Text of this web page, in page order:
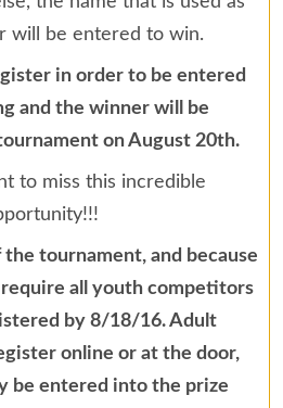
will be entered to win.
in order to be entered
and the winner will be
on August 20th.
to miss this incredible
tournament, and because
all youth competitors
by 8/18/16. Adult
online or at the door,
be entered into the prize